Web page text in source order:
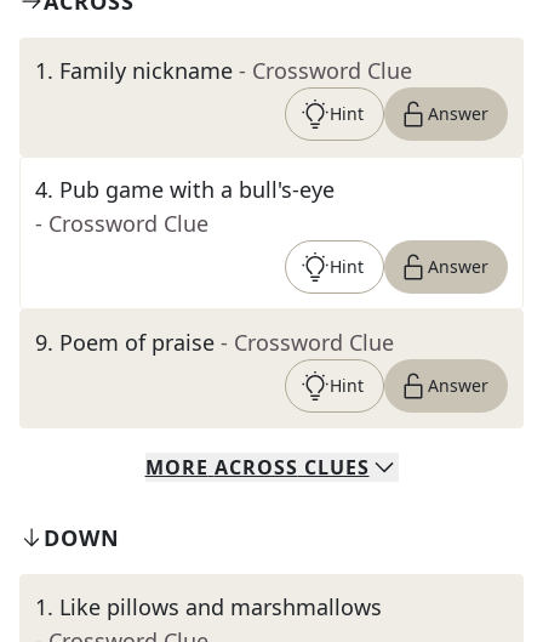
1. Family nickname - Crossword Clue
Hint Answer
4. Pub game with a bull's-eye
- Crossword Clue
Hint Answer
9. Poem of praise - Crossword Clue
Hint Answer
MORE ACROSS CLUES
DOWN
1. Like pillows and marshmallows